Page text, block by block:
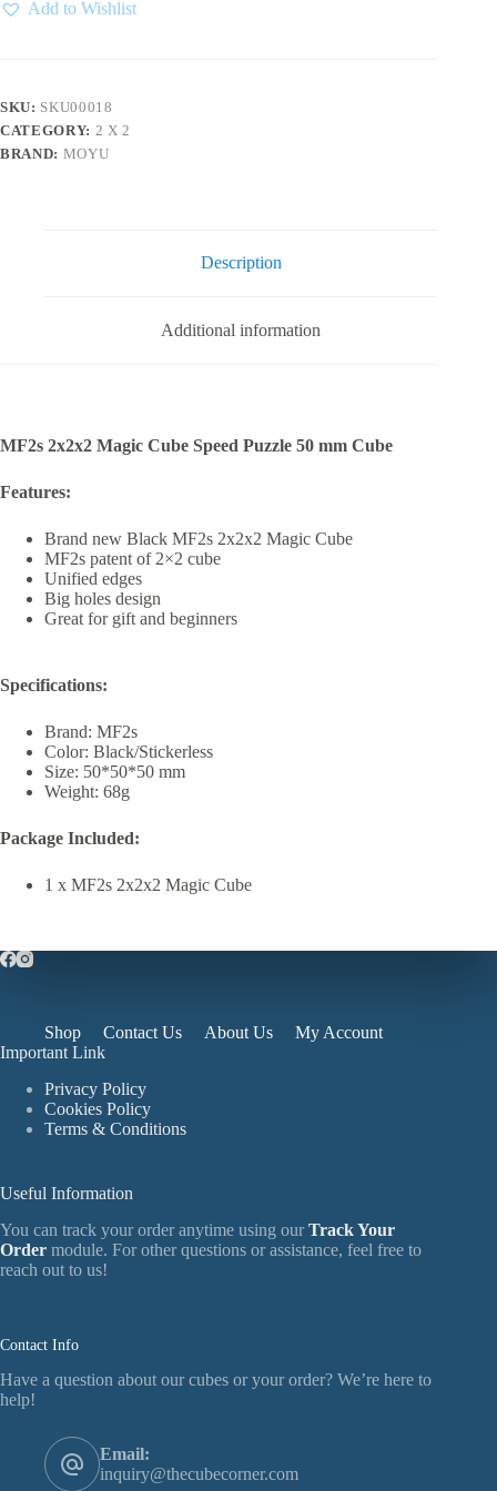
quantity
Add to Wishlist
SKU: SKU00018
CATEGORY: 2 X 2
BRAND: MOYU
Description
Additional information
MF2s 2x2x2 Magic Cube Speed Puzzle 50 mm Cube
Features:
Brand new Black MF2s 2x2x2 Magic Cube
MF2s patent of 2×2 cube
Unified edges
Big holes design
Great for gift and beginners
Specifications:
Brand: MF2s
Color: Black/Stickerless
Size: 50*50*50 mm
Weight: 68g
Package Included:
1 x MF2s 2x2x2 Magic Cube
Shop Contact Us About Us
My Account
Important Link
Privacy Policy
Cookies Policy
Terms & Conditions
Useful Information
You can track your order anytime using ourTrack Your
Order module. For other questions or assistance, feel free to
reach out to us!
Contact Info
Have a question about our cubes or your order? We’re here to
help!
Email:
inquiry@thecubecorner.com